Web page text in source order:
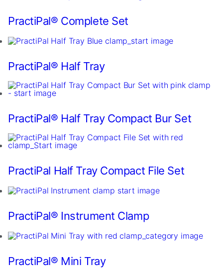
PractiPal® Complete Set
PractiPal® Half Tray
PractiPal® Half Tray Compact Bur Set
PractiPal Half Tray Compact File Set
PractiPal® Instrument Clamp
PractiPal® Mini Tray
Necessary
cookies are
not
optional.
They are
to function.
In
order
for
us
improve
website's
structure,